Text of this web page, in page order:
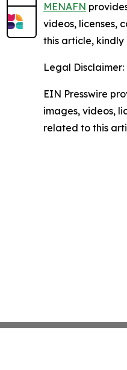
MENAFN
videos, licenses,
this article,
Legal Disclaimer:
EIN Presswire
images, videos,
related to this